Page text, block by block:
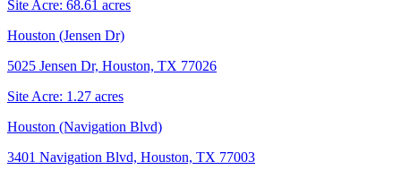
Site Acre: 68.61 acres
Houston (Jensen Dr)
5025 Jensen Dr, Houston, TX 77026
Site Acre: 1.27 acres
Houston (Navigation Blvd)
3401 Navigation Blvd, Houston, TX 77003